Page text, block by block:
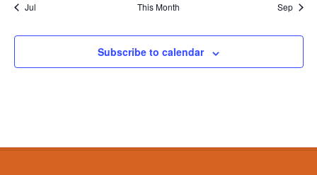
Jul This Month Sep
Subscribe to calendar